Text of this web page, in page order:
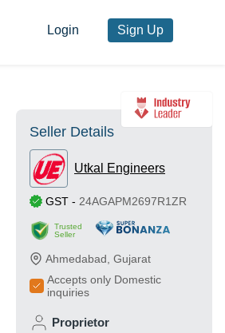
Login Sign Up
Seller Details
Utkal Engineers
GST - 24AGAPM2697R1ZR
Trusted
Seller
Ahmedabad Gujarat
Accepts only Domestic
inquiries
Proprietor